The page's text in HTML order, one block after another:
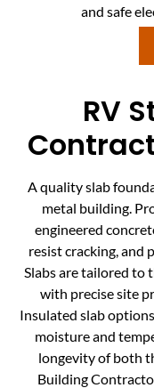
and safe
RV
A quality slab
metal building.
engineered
resist cracking, and
Slabs are tailored to
with precise site
Insulated slab
moisture and
longevity of both
Building